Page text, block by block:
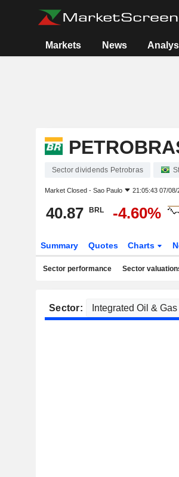
Markets News
Sector dividends Petrobras
Market Closed - Sao Paulo 21:05:43 07/08/
40.87 BRL -4.60%
Summary Quotes Charts
Sector performance Sector
Sector: